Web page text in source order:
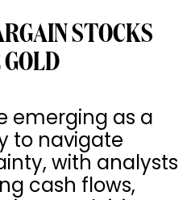
STOCKS
emerging as a
to navigate
with analysts
cash flows,